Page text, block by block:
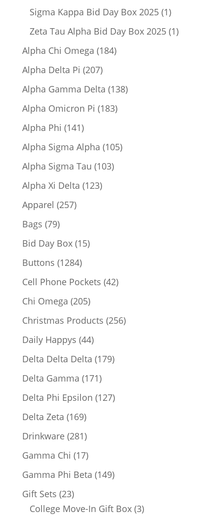
product
Sigma Kappa Bid Day Box 2025 11
product
Zeta Tau Alpha Bid Day Box 2025 11
Alpha Chi Omega 184184
Alpha Delta Pi 207207
products
Alpha Gamma Delta 138138
Alpha Omicron Pi 183183
Alpha Phi 141141
products
Alpha Sigma Alpha 105105
Alpha Sigma Tau 103103
Alpha Xi Delta 123123
Apparel 257257
Bags 7979
products
Bid Day Box 1515
Buttons 12841284
products
Cell Phone Pockets 4242
Chi Omega 205205
products
Christmas Products 256256
Daily Happys 4444
products
Delta Delta Delta 179179
Delta Gamma 171171
products
Delta Phi Epsilon 127127
Delta Zeta 169169
products
Drinkware 281281
products
Gamma Chi 1717
products
Gamma Phi Beta 149149
Gift Sets 2323
products
College Move-In Gift Box 33